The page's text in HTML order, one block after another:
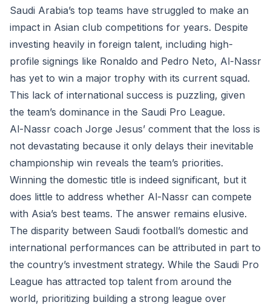
Saudi Arabia’s top teams have struggled to make an
impact in Asian club competitions for years. Despite
investing heavily in foreign talent, including high-
profile signings like Ronaldo and Pedro Neto, Al-Nassr
has yet to win a major trophy with its current squad.
This lack of international success is puzzling, given
the team’s dominance in the Saudi Pro League.
Al-Nassr coach Jorge Jesus’ comment that the loss is
not devastating because it only delays their inevitable
championship win reveals the team’s priorities.
Winning the domestic title is indeed significant, but it
does little to address whether Al-Nassr can compete
with Asia’s best teams. The answer remains elusive.
The disparity between Saudi football’s domestic and
international performances can be attributed in part to
the country’s investment strategy. While the Saudi Pro
League has attracted top talent from around the
world, prioritizing building a strong league over